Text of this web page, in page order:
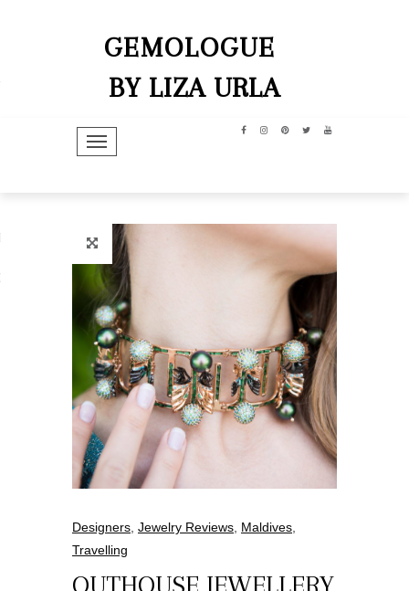
GEMOLOGUE
BY LIZA URLA
TOGGLE NAVIGATION
Designers Jewelry Reviews Maldives
Travelling